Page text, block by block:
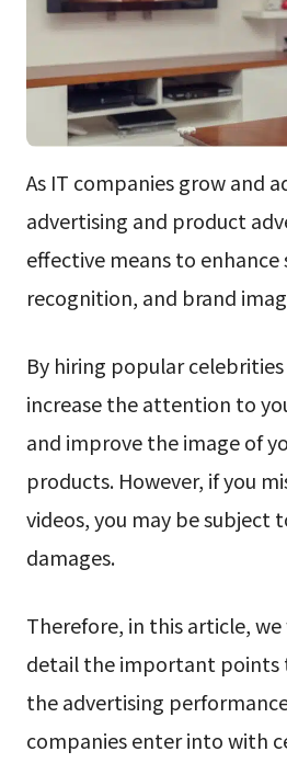
As IT companies grow and
advertising and product
effective means to
recognition, and brand
By hiring popular
increase the attention to
and improve the image of
products. However, if you
videos, you may be subject
damages.
Therefore, in this article,
detail the important points
the advertising
companies enter into with